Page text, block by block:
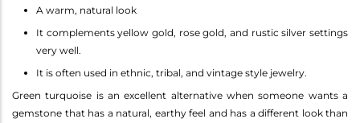
A warm, natural look
It complements yellow gold, rose gold, and rustic silver settings
very well.
It is often used in ethnic, tribal, and vintage style jewelry.
Green turquoise is an excellent alternative when someone wants a
gemstone that has a natural, earthy feel and has a different look than